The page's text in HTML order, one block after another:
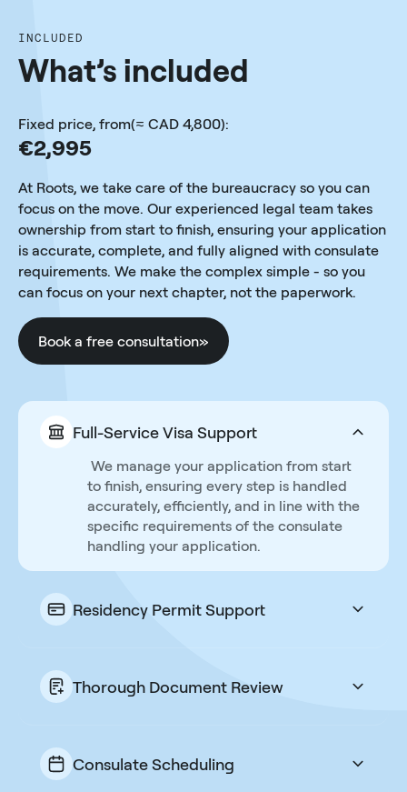
INCLUDED
What’s included
Fixed price, from(≈ CAD 4,800):
€2,995
At Roots, we take care of the bureaucracy so you can
focus on the move. Our experienced legal team takes
ownership from start to finish, ensuring your application
is accurate, complete, and fully aligned with consulate
requirements. We make the complex simple - so you
can focus on your next chapter, not the paperwork.
Book a free consultation»
Full-Service Visa Support
We manage your application from start
to finish, ensuring every step is handled
accurately, efficiently, and in line with the
specific requirements of the consulate
handling your application.
Residency Permit Support
takes you all the way to a new life in
Thorough Document Review
delays or rejections, and a secure client-
Consulate Scheduling